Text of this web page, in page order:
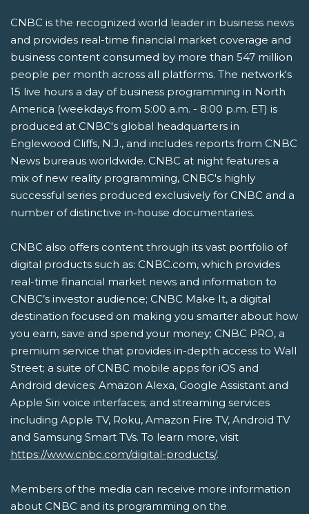
CNBC is the recognized world leader in business news
and provides real-time financial market coverage and
business content consumed by more than 547 million
people per month across all platforms. The network's
15 live hours a day of business programming in North
America (weekdays from 5:00 a.m. - 8:00 p.m. ET) is
produced at CNBC's global headquarters in
Englewood Cliffs, N.J., and includes reports from CNBC
News bureaus worldwide. CNBC at night features a
mix of new reality programming, CNBC's highly
successful series produced exclusively for CNBC and a
number of distinctive in-house documentaries.
CNBC also offers content through its vast portfolio of
digital products such as: CNBC.com, which provides
real-time financial market news and information to
CNBC’s investor audience; CNBC Make It, a digital
destination focused on making you smarter about how
you earn, save and spend your money; CNBC PRO, a
premium service that provides in-depth access to Wall
Street; a suite of CNBC mobile apps for iOS and
Android devices; Amazon Alexa, Google Assistant and
Apple Siri voice interfaces; and streaming services
including Apple TV, Roku, Amazon Fire TV, Android TV
and Samsung Smart TVs. To learn more, visit
https://www.cnbc.com/digital-products/.
Members of the media can receive more information
about CNBC and its programming on the